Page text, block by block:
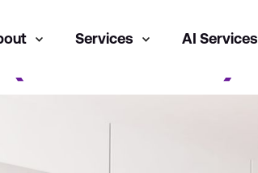
Services AI Services
Media)